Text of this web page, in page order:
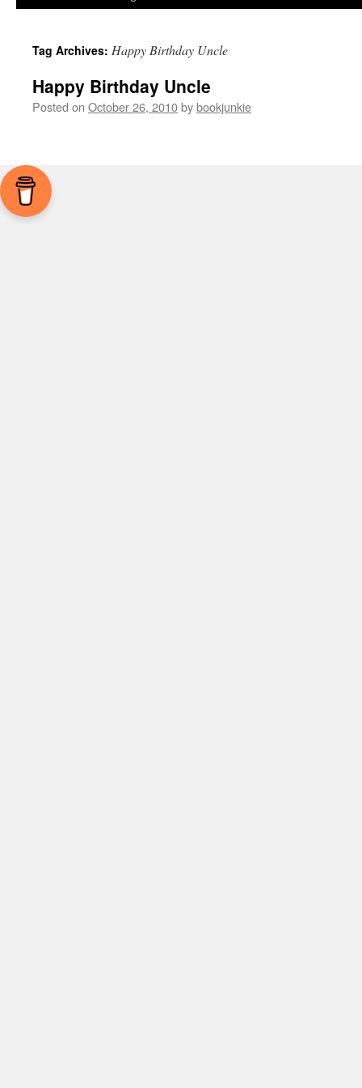
Tag Archives: Happy Birthday Uncle
Happy Birthday Uncle
Posted on October 26, 2010bybookjunkie